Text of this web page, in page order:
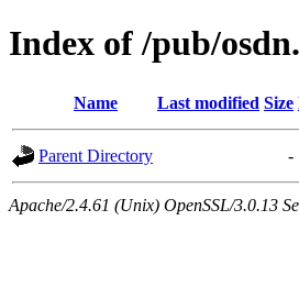
Index of /pub/
Name Last modified Size
Parent Directory -
Apache/2.4.61 (Unix) OpenSSL/3.0.13